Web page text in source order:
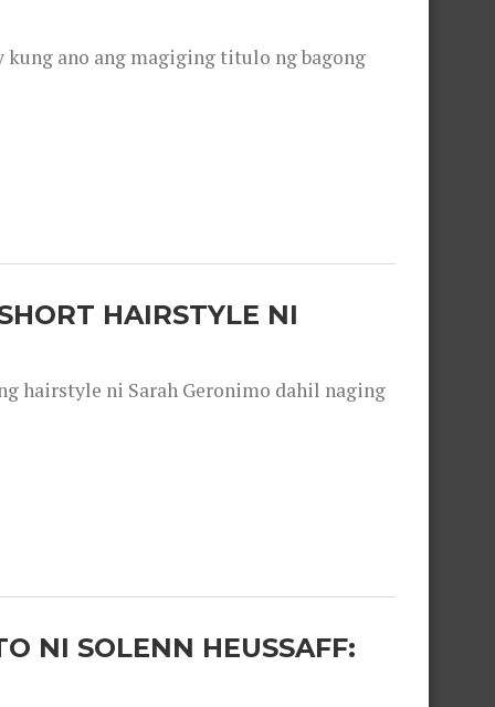
kung ano ang magiging titulo ng bagong
HAIRSTYLE NI
hairstyle ni Sarah Geronimo dahil naging
NI SOLENN HEUSSAFF: